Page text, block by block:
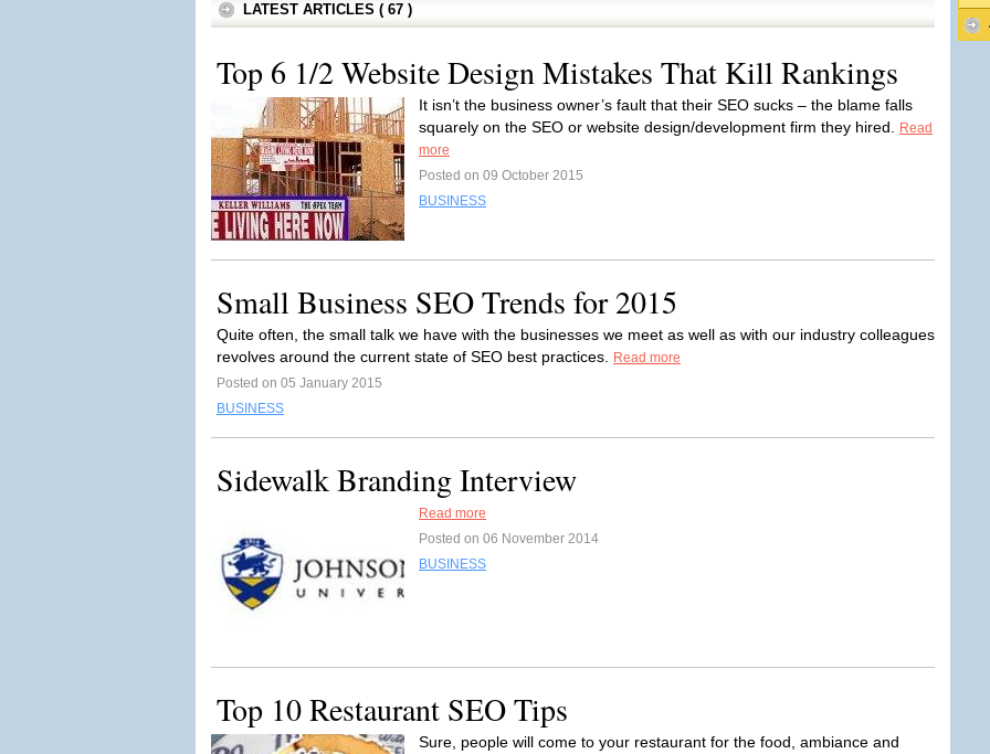
LATEST ARTICLES ( 67 )
Top 6 1/2 Website Design Mistakes That Kill Rankings
It isn’t the business owner’s fault that their SEO sucks – the blame falls
squarely on the SEO or website design/development firm they hired.
Read
more
Posted on 09 October 2015
BUSINESS
Small Business SEO Trends for 2015
Quite often, the small talk we have with the businesses we meet as well as with our industry colleagues
revolves around the current state of SEO best practices.
Read more
Posted on 05 January 2015
BUSINESS
Sidewalk Branding Interview
Read more
Posted on 06 November 2014
BUSINESS
Top 10 Restaurant SEO Tips
Sure, people will come to your restaurant for the food, ambiance and